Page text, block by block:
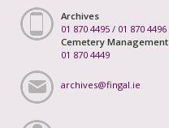
Archives
01 870 4495 / 01 870 4496
Cemetery Management
01 870 4449
archives@fingal.ie